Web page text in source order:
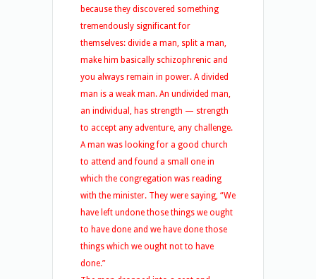
because they discovered something
tremendously significant for
themselves: divide a man, split a man,
make him basically schizophrenic and
you always remain in power. A divided
man is a weak man. An undivided man,
an individual, has strength — strength
to accept any adventure, any challenge.
A man was looking for a good church
to attend and found a small one in
which the congregation was reading
with the minister. They were saying, “We
have left undone those things we ought
to have done and we have done those
things which we ought not to have
done.”